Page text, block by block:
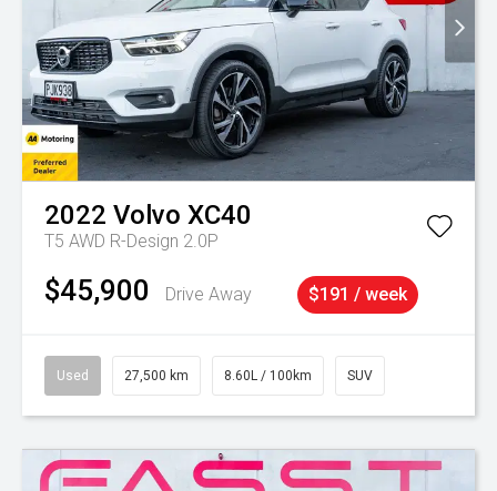
2022 Volvo XC40
T5 AWD R-Design 2.0P
$45,900 Drive Away $191 / week
Used 27,500 km 8.60L / 100km SUV